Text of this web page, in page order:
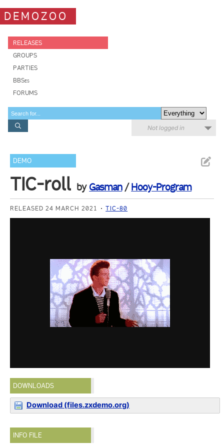
DEMOZOO
RELEASES
GROUPS
PARTIES
BBSes
FORUMS
Not logged in
DEMO
TIC-roll by Gasman/Hooy-Program
RELEASED 24 MARCH 2021 TIC-80
DOWNLOADS
Download (files.zxdemo.org)
INFO FILE